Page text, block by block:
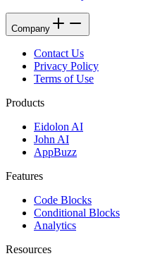
Company
Contact Us
Privacy Policy
Terms of Use
Products
Eidolon AI
John AI
AppBuzz
Features
Code Blocks
Conditional Blocks
Analytics
Resources